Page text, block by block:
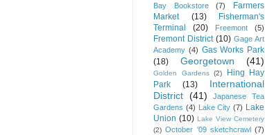
Bay Bookstore
(7)
Farmers
Market
(13)
Fisherman's
Terminal
(20) Freemont (5)
Fremont District (10) Gage Art
Academy (4) Gas Works Park
(18)
Georgetown (41)
Golden Gardens (2)
Hing Hay
Park
(13)
International
District (41)
Japanese Tea
Gardens (4) Lake City (7) Lake
Union (10) Lake View Cemetery
(2) October '09 sketchcrawl (7)